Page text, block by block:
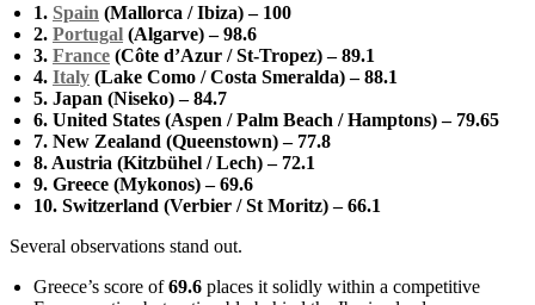
1. Spain (Mallorca / Ibiza) – 100
2. Portugal (Algarve) – 98.6
3. France (Côte d’Azur / St-Tropez) – 89.1
4. Italy (Lake Como / Costa Smeralda) – 88.1
5. Japan (Niseko) – 84.7
6. United States (Aspen / Palm Beach / Hamptons) – 79.65
7. New Zealand (Queenstown) – 77.8
8. Austria (Kitzbühel / Lech) – 72.1
9. Greece (Mykonos) – 69.6
10. Switzerland (Verbier / St Moritz) – 66.1
Several observations stand out.
Greece’s score of69.6 places it solidly within a competitive